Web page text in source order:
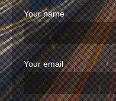
Your name
Your email